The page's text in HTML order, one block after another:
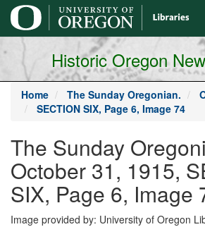
main
content
Historic Oregon
Home The Sunday Oregonian.
SECTION SIX, Page 6, Image 74
The Sunday
October 31, 1915,
SIX, Page 6, Image
Image provided by: University of Oregon